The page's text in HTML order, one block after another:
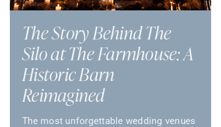
The Story Behind The
Silo at The Farmhouse: A
Historic Barn
Reimagined
The most unforgettable wedding venues